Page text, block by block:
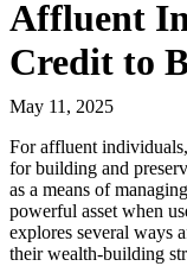
Affluent
Credit to
May 11, 2025
For affluent
for building and
as a means of
powerful asset when
explores several ways
their wealth-building